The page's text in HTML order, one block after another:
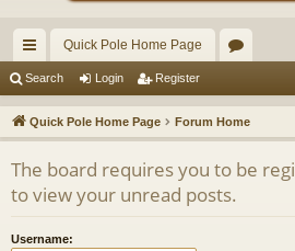
ui
ck
lin
ks
Quick Pole Home Page
u
m
s
Search Login Register
Quick Pole Home Page Forum Home
The board requires you to be
to view your unread posts.
Username: